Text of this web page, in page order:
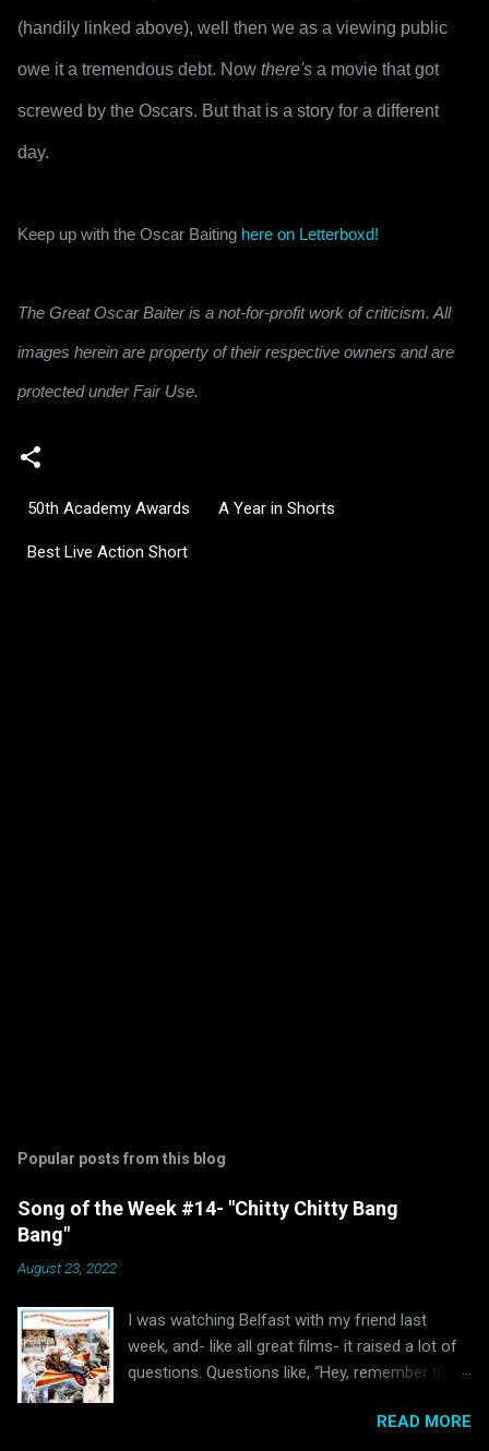
(handily linked above), well then we as a viewing public
owe it a tremendous debt. Now there's a movie that got
screwed by the Oscars. But that is a story for a different
day.
Keep up with the Oscar Baiting here on Letterboxd!
The Great Oscar Baiter is a not-for-profit work of criticism. All
images herein are property of their respective owners and are
protected under Fair Use.
50th Academy Awards A Year in Shorts
Best Live Action Short
Popular posts from this blog
Song of the Week #14- "Chitty Chitty Bang
Bang"
August 23, 2022
I was watching Belfast with my friend last
week, and- like all great films- it raised a lot of
questions. Questions like, “Hey, remember the
write a blog post because of it ?” and “Hey, why
READ MORE